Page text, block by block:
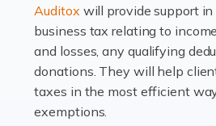
Accountants For Estate
The property sector is a
industry, and one that is an all-
many professionals in the
navigating the
Auditox will provide support in
business tax relating to
and losses, any qualifying
donations. They will help
taxes in the most efficient
exemptions.